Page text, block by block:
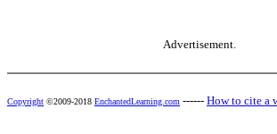
Advertisement.
Copyright ©2009-2018 EnchantedLearning.com ------ How to cite a